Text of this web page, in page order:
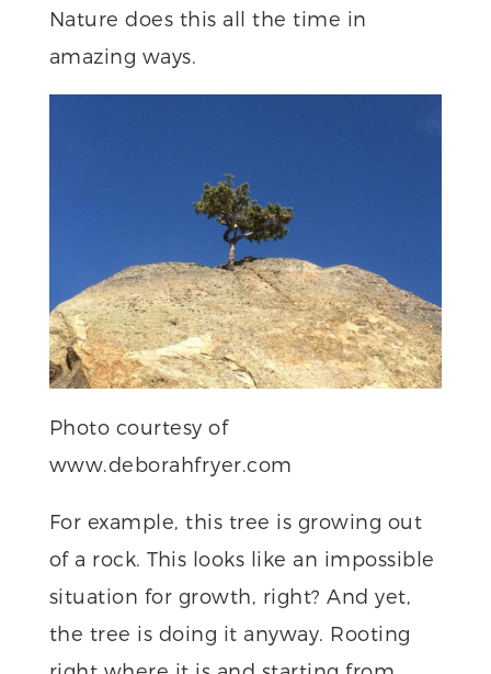
Nature does this all the time in
amazing ways.
Photo courtesy of
www.deborahfryer.com
For example, this tree is growing out
of a rock. This looks like an impossible
situation for growth, right? And yet,
the tree is doing it anyway. Rooting